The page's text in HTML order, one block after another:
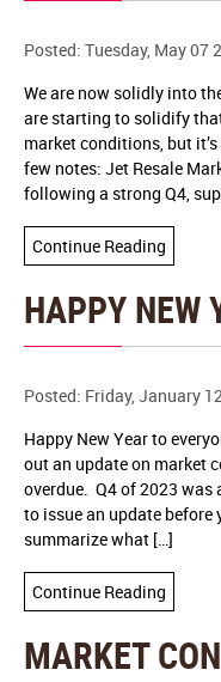
Posted: Tuesday, May 07
We are now solidly into
are starting to solidify
market conditions, but
few notes: Jet Resale
following a strong Q4,
Continue Reading
HAPPY NEW
Posted: Friday, January
Happy New Year to
out an update on market
overdue. Q4 of 2023 was
to issue an update before
summarize what […]
Continue Reading
MARKET